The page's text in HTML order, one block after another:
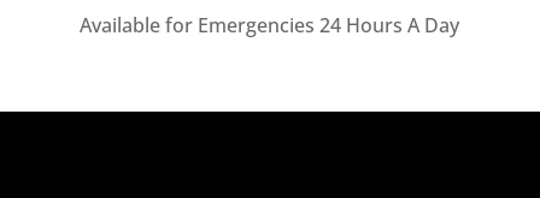
Available for Emergencies 24 Hours A Day